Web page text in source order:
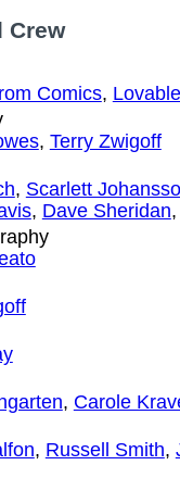
Crew
Comics,
, Terry Zwigoff
, Scarlett
, Dave Sheridan,
, Carole
, Russell Smith,